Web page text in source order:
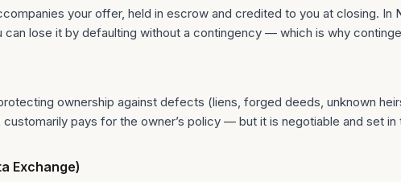
your offer, held in escrow and credited to you at closing. In
can lose it by defaulting without a contingency — which is why
ownership against defects (liens, forged deeds, unknown
customarily pays for the owner’s policy — but it is negotiable and set
Exchange)